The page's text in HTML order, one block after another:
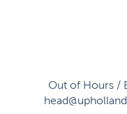
Out of Hours /